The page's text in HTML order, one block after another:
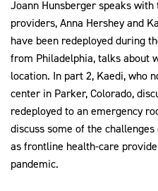
Joann Hunsberger speaks
providers, Anna Hershey and
have been redeployed during
from Philadelphia, talks about
location. In part 2, Kaedi, who
center in Parker, Colorado,
redeployed to an emergency
discuss some of the
as frontline health-care
pandemic.